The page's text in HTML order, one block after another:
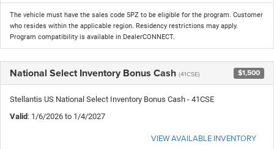
The vehicle must have the sales code 5PZ to be eligible for the program. Customer
who resides within the applicable region. Residency restrictions may apply.
Program compatibility is available in DealerCONNECT.
National Select Inventory Bonus Cash (41CSE) $1,500
Stellantis US National Select Inventory Bonus Cash - 41CSE
Valid: 1/6/2026 to 1/4/2027
VIEW AVAILABLE INVENTORY